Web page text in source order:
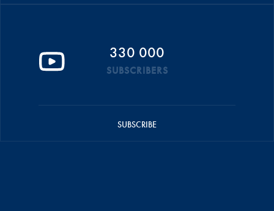
330 000
SUBSCRIBERS
SUBSCRIBE